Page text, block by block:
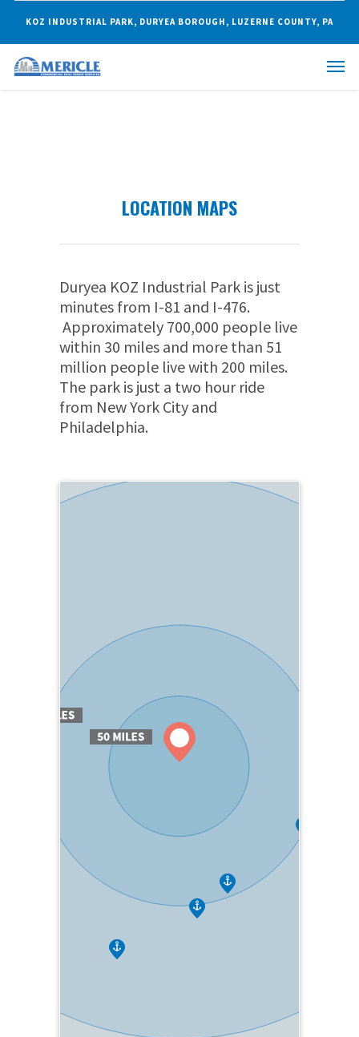
KOZ INDUSTRIAL PARK, DURYEA BOROUGH, LUZERNE COUNTY, PA
LOCATION MAPS
Duryea KOZ Industrial Park is just
minutes from I-81 and I-476.
Approximately 700,000 people live
within 30 miles and more than 51
million people live with 200 miles.
The park is just a two hour ride
from New York City and
Philadelphia.